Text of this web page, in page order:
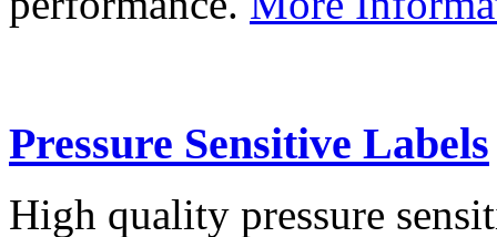
Pressure Sensitive Labels
High quality pressure